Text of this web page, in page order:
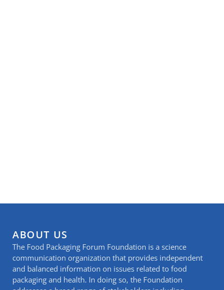
ABOUT US
The Food Packaging Forum Foundation is a science
communication organization that provides independent
and balanced information on issues related to food
packaging and health. In doing so, the Foundation